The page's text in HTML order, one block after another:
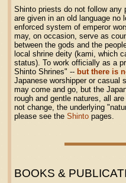
Shinto priests do not follow any
are given in an old language no
enforced system of emperor
may, on occasion, serve as
between the gods and the
local shrine deity (kami, which
status). To work officially as a
Shinto Shrines" -- but there is
Japanese worshipper or casual
may come and go, but the
rough and gentle natures, all
not change, the underlying
please see the Shinto pages.
BOOKS &